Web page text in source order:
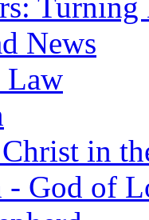
News
Law
in
- God of